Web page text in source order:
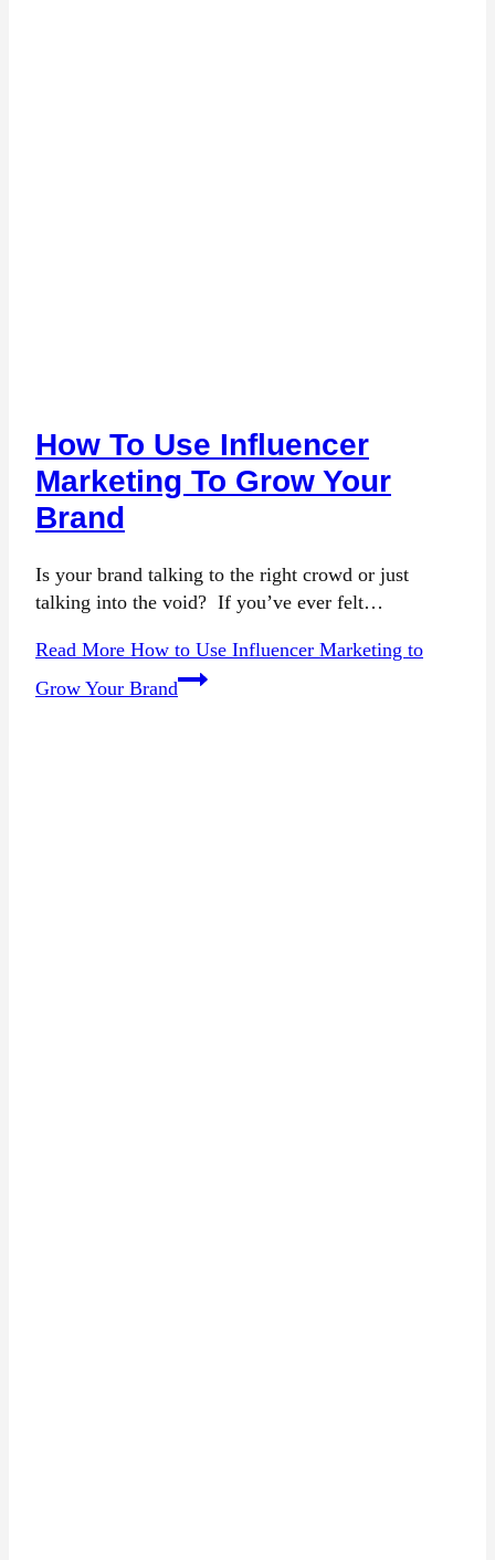
How To Use Influencer
Marketing To Grow Your
Brand
Is your brand talking to the right crowd or just
talking into the void? If you’ve ever felt…
Read More How to Use Influencer Marketing to
Grow Your Brand